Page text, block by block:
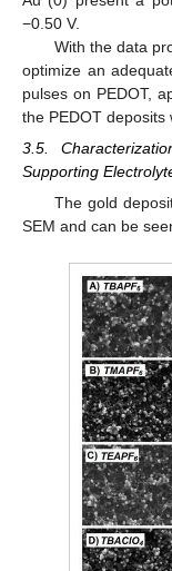
−0.50 V.
With the data
optimize an
pulses on PEDOT,
the PEDOT deposits
3.5.
Supporting
The gold
SEM and can be